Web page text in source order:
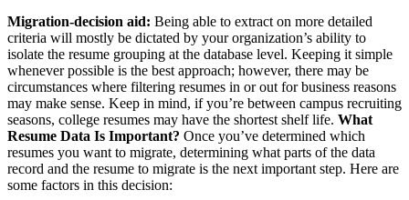
Migration-decision aid: Being able to extract on more detailed
criteria will mostly be dictated by your organization’s ability to
isolate the resume grouping at the database level. Keeping it simple
whenever possible is the best approach; however, there may be
circumstances where filtering resumes in or out for business reasons
may make sense. Keep in mind, if you’re between campus recruiting
seasons, college resumes may have the shortest shelf life. What
Resume Data Is Important? Once you’ve determined which
resumes you want to migrate, determining what parts of the data
record and the resume to migrate is the next important step. Here are
some factors in this decision: